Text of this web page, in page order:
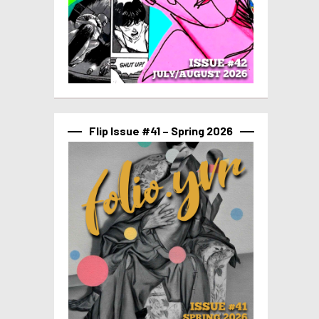
Flip Issue #41 – Spring 2026